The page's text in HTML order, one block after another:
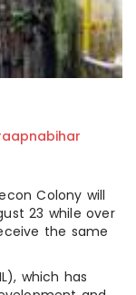
Colony will
23 while over
the same
which has